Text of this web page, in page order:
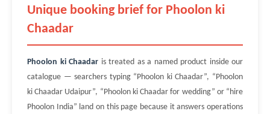
Unique booking brief for Phoolon ki
Chaadar
Phoolon ki Chaadar is treated as a named product inside our
catalogue — searchers typing “Phoolon ki Chaadar”, “Phoolon
ki Chaadar Udaipur”, “Phoolon ki Chaadar for wedding” or “hire
Phoolon India” land on this page because it answers operations